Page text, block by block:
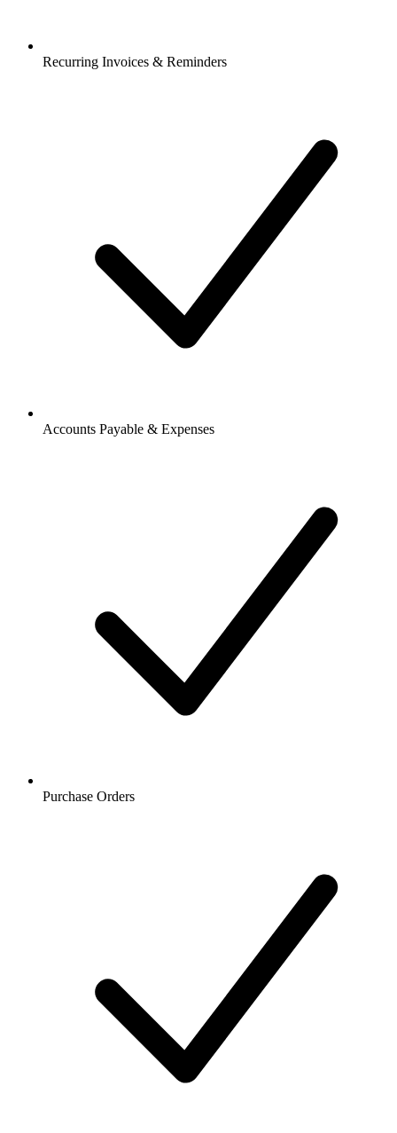
Recurring Invoices & Reminders
Accounts Payable & Expenses
Purchase Orders